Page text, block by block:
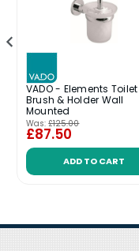
VADO - Elements Toilet
Brush & Holder Wall
Mounted
Was: £125.00
£87.50
ADD TO CART